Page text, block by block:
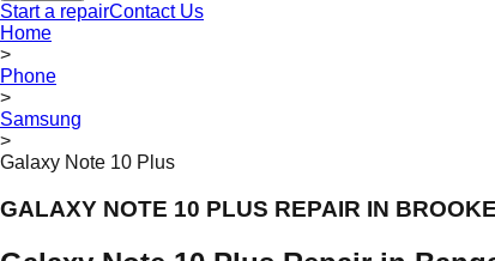
Start a repairContact Us
Home
>
Phone
>
Samsung
>
Galaxy Note 10 Plus
GALAXY NOTE 10 PLUS REPAIR IN